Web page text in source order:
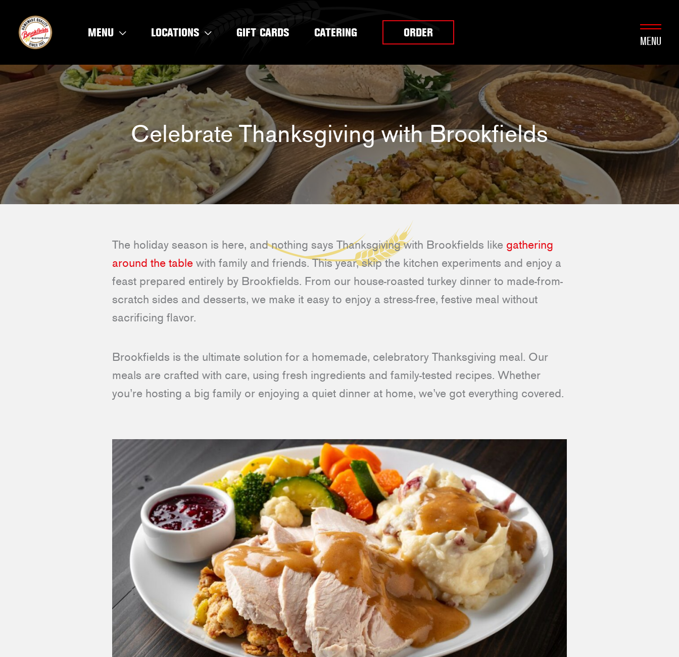
content
MENU LOCATIONS GIFT CARDS CATERING ORDER
MENU
Celebrate Thanksgiving with Brookfields
The holiday season is here, and nothing says Thanksgiving with Brookfields like gathering
around the table with family and friends. This year, skip the kitchen experiments and enjoy a
feast prepared entirely by Brookfields. From our house-roasted turkey dinner to made-from-
scratch sides and desserts, we make it easy to enjoy a stress-free, festive meal without
sacrificing flavor.
Brookfields is the ultimate solution for a homemade, celebratory Thanksgiving meal. Our
meals are crafted with care, using fresh ingredients and family-tested recipes. Whether
you’re hosting a big family or enjoying a quiet dinner at home, we’ve got everything covered.